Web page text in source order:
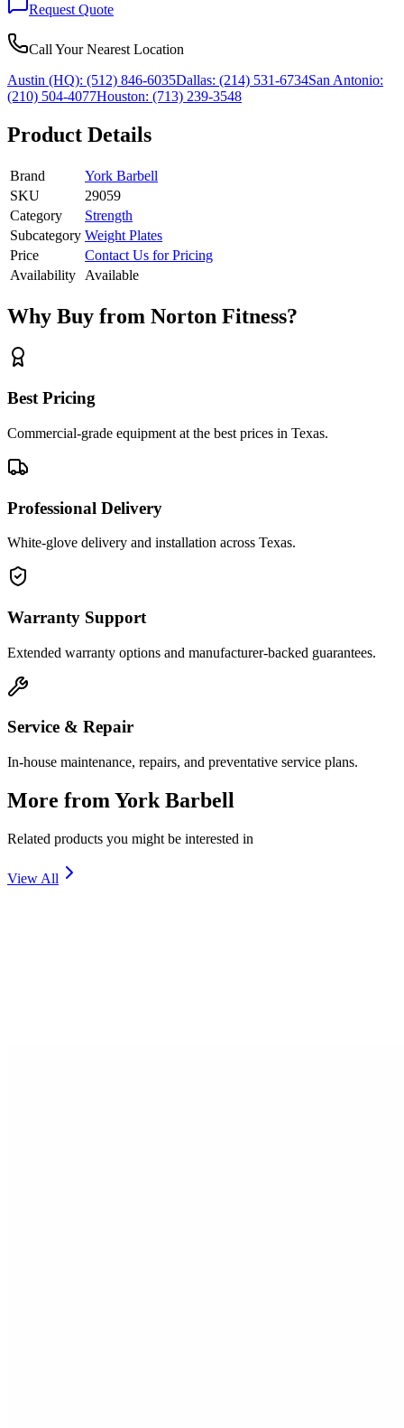
Request Quote
Call Your Nearest Location
Austin (HQ): (512) 846-6035Dallas: (214) 531-6734San Antonio:
(210) 504-4077Houston: (713) 239-3548
Product Details
Brand
York Barbell
SKU
29059
Category
Strength
Subcategory Weight Plates
Price
Contact Us for Pricing
Availability
Available
Why Buy from Norton Fitness?
Best Pricing
Commercial-grade equipment at the best prices in Texas.
Professional Delivery
White-glove delivery and installation across Texas.
Warranty Support
Extended warranty options and manufacturer-backed guarantees.
Service & Repair
In-house maintenance, repairs, and preventative service plans.
More from York Barbell
Related products you might be interested in
View All